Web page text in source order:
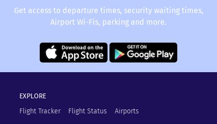
Get access to departure times, security waiting times,
Airport Wi-Fis, parking and more.
EXPLORE
Flight Tracker
Flight Status Airports